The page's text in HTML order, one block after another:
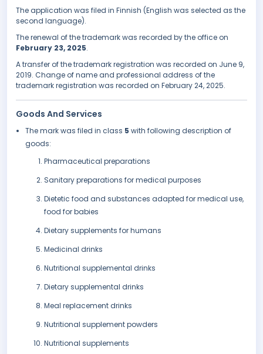
The application was filed in Finnish (English was selected as the
second language).
The renewal of the trademark was recorded by the office on
February 23, 2025.
A transfer of the trademark registration was recorded on June 9,
2019. Change of name and professional address of the
trademark registration was recorded on February 24, 2025.
Goods And Services
The mark was filed in class 5 with following description of
goods:
Pharmaceutical preparations
Sanitary preparations for medical purposes
Dietetic food and substances adapted for medical use,
food for babies
Dietary supplements for humans
Medicinal drinks
Nutritional supplemental drinks
Dietary supplemental drinks
Meal replacement drinks
Nutritional supplement powders
Nutritional supplements